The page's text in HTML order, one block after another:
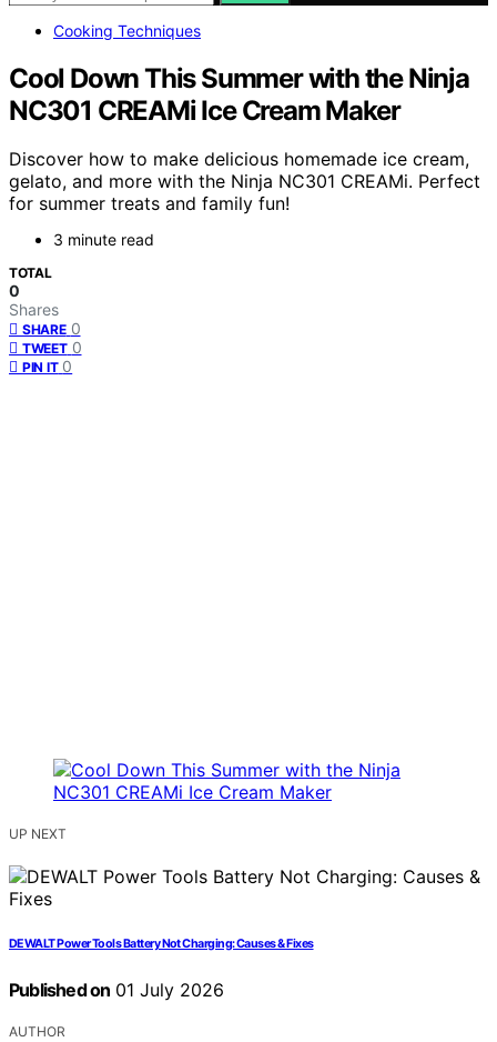
Cooking Techniques
Cool Down This Summer with the Ninja
NC301 CREAMi Ice Cream Maker
Discover how to make delicious homemade ice cream,
gelato, and more with the Ninja NC301 CREAMi. Perfect
for summer treats and family fun!
3 minute read
TOTAL
0
Shares
SHARE 0
TWEET 0
PIN IT 0
UP NEXT
DEWALT Power Tools Battery Not Charging: Causes & Fixes
Published on 01 July 2026
AUTHOR